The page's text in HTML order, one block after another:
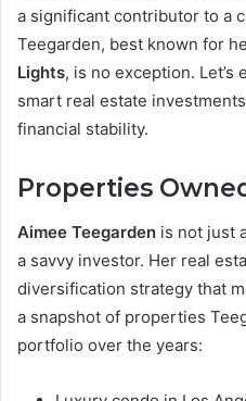
a significant contributor to a
Teegarden, best known for
Lights, is no exception. Let’s
smart real estate
financial stability.
Properties
Aimee Teegarden is not just
a savvy investor. Her real
diversification strategy that
a snapshot of properties
portfolio over the years: